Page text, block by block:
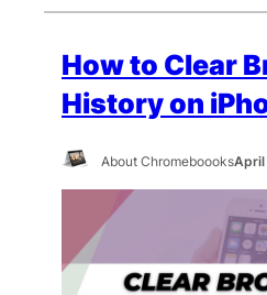
How to Clear
History on
About ChromeboooksApril